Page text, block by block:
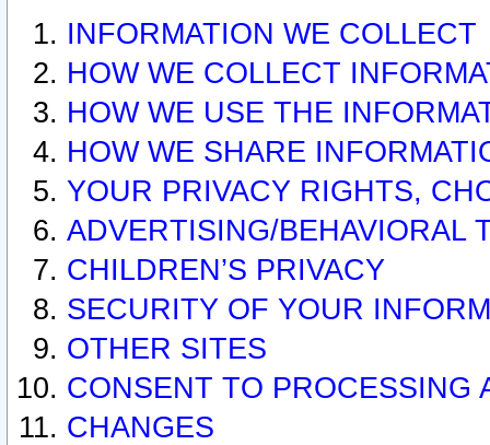
INFORMATION WE COLLECT
HOW WE COLLECT
HOW WE USE THE
HOW WE SHARE
YOUR PRIVACY RIGHTS,
ADVERTISING/BEHAVIORAL
CHILDREN’S PRIVACY
SECURITY OF YOUR
OTHER SITES
CONSENT TO PROCESSING
CHANGES